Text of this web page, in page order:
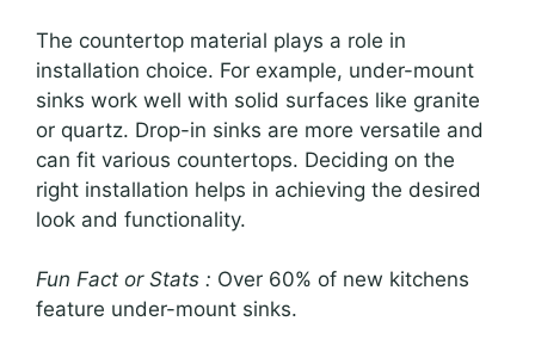
The countertop material plays a role in
installation choice. For example, under-mount
sinks work well with solid surfaces like granite
or quartz. Drop-in sinks are more versatile and
can fit various countertops. Deciding on the
right installation helps in achieving the desired
look and functionality.
Fun Fact or Stats : Over 60% of new kitchens
feature under-mount sinks.